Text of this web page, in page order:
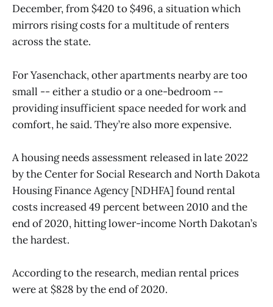
December, from $420 to $496, a situation which
mirrors rising costs for a multitude of renters
across the state.
For Yasenchack, other apartments nearby are too
small -- either a studio or a one-bedroom --
providing insufficient space needed for work and
comfort, he said. They’re also more expensive.
A housing needs assessment released in late 2022
by the Center for Social Research and North Dakota
Housing Finance Agency [NDHFA] found rental
costs increased 49 percent between 2010 and the
end of 2020, hitting lower-income North Dakotan’s
the hardest.
According to the research, median rental prices
were at $828 by the end of 2020.